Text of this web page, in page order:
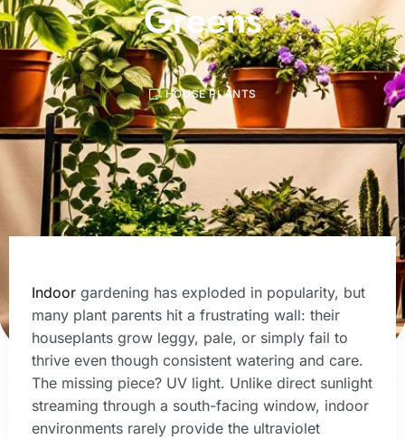
Greens
HOUSE PLANTS
Indoor gardening has exploded in popularity, but
many plant parents hit a frustrating wall: their
houseplants grow leggy, pale, or simply fail to
thrive even though consistent watering and care.
The missing piece? UV light. Unlike direct sunlight
streaming through a south-facing window, indoor
environments rarely provide the ultraviolet